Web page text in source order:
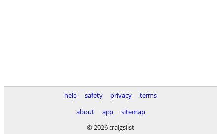
help safety privacy
terms
about
app
sitemap
© 2026 craigslist